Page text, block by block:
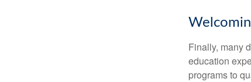
Finally, many
education
programs to